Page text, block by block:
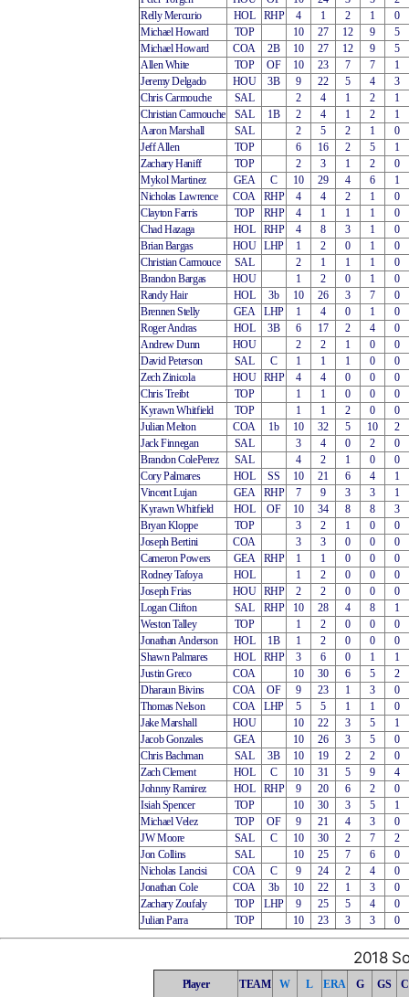
Relly Mercurio
HOL RHP 4 1 2 1
0
Michael Howard
TOP 10 27 12 9
5
Michael Howard
COA 2B 10 27 12 9
5
Allen White
TOP OF 10 23 7 7
1
Jeremy Delgado
HOU 3B 9 22 5 4
3
Chris Carmouche
SAL 2 4 1 2
1
Christian Carmouche
SAL 1B 2 4 1 2
1
Aaron Marshall
SAL 2 5 2 1
0
Jeff Allen
TOP 6 16 2 5
1
Zachary Haniff
TOP 2 3 1 2
0
Mykol Martinez
GEA C 10 29 4 6
1
Nicholas Lawrence
COA RHP 4 4 2 1
0
Clayton Farris
TOP RHP 4 1 1 1
0
Chad Hazaga
HOL RHP 4 8 3 1
0
Brian Bargas
HOU LHP 1 2 0 1
0
Christian Carmouce
SAL 2 1 1 1
0
Brandon Bargas
HOU 1 2 0 1
0
Randy Hair
HOL 3b 10 26 3 7
0
Brennen Stelly
GEA LHP 1 4 0 1
0
Roger Andras
HOL 3B 6 17 2 4
0
Andrew Dunn
HOU 2 2 1 0
0
David Peterson
SAL C 1 1 1 0
0
Zech Zinicola
HOU RHP 4 4 0 0
0
Chris Treibt
TOP 1 1 0 0
0
Kyrawn Whitfield
TOP 1 1 2 0
0
Julian Melton
COA 1b 10 32 5 10
2
Jack Finnegan
SAL 3 4 0 2
0
Brandon ColePerez
SAL 4 2 1 0
0
Cory Palmares
HOL SS 10 21 6 4
1
Vincent Lujan
GEA RHP 7 9 3 3
1
Kyrawn Whitfield
HOL OF 10 34 8 8
3
Bryan Kloppe
TOP 3 2 1 0
0
Joseph Bertini
COA 3 3 0 0
0
Cameron Powers
GEA RHP 1 1 0 0
0
Rodney Tafoya
HOL 1 2 0 0
0
Joseph Frias
HOU RHP 2 2 0 0
0
Logan Clifton
SAL RHP 10 28 4 8
1
Weston Talley
TOP 1 2 0 0
0
Jonathan Anderson
HOL 1B 1 2 0 0
0
Shawn Palmares
HOL RHP 3 6 0 1
1
Justin Greco
COA 10 30 6 5
2
Dharaun Bivins
COA OF 9 23 1 3
0
Thomas Nelson
COA LHP 5 5 1 1
0
Jake Marshall
HOU 10 22 3 5
1
Jacob Gonzales
GEA 10 26 3 5
0
Chris Bachman
SAL 3B 10 19 2 2
0
Zach Clement
HOL C 10 31 5 9
4
Johnny Ramirez
HOL RHP 9 20 6 2
0
Isiah Spencer
TOP 10 30 3 5
1
Michael Velez
TOP OF 9 21 4 3
0
JW Moore
SAL C 10 30 2 7
2
Jon Collins
SAL 10 25 7 6
0
Nicholas Lancisi
COA C 9 24 2 4
0
Jonathan Cole
COA 3b 10 22 1 3
0
Zachary Zoufaly
TOP LHP 9 25 5 4
0
Julian Parra
TOP 10 23 3 3 0
2018
Player TEAM W L ERA G GS